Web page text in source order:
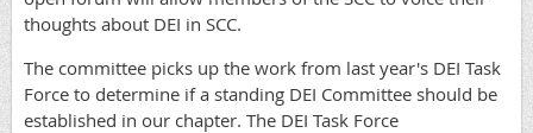
thoughts about DEI in SCC.
The committee picks up the work from last year's DEI Task
Force to determine if a standing DEI Committee should be
established in our chapter. The DEI Task Force